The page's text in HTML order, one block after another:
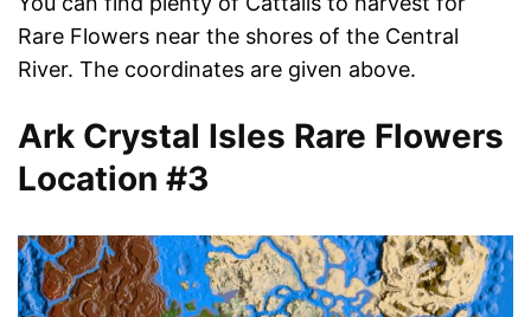
Rare Flowers near the shores of the Central
River. The coordinates are given above.
Ark Crystal Isles Rare Flowers
Location #3